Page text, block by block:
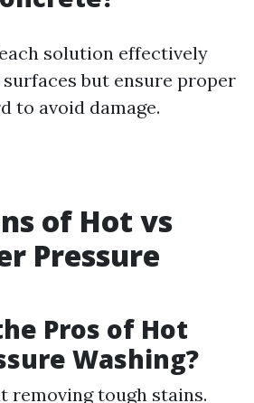
solution effectively
but ensure proper
to avoid damage.
of Hot vs
Pressure
Pros of Hot
Washing?
removing tough stains.